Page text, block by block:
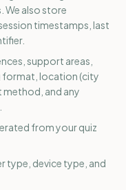
We also store
timestamps, last
support areas,
format, location (city
method, and any
from your quiz
type, device type, and